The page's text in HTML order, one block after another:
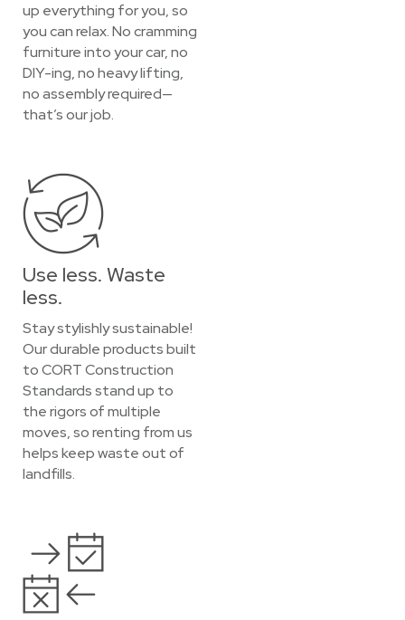
up everything for you, so
you can relax. No cramming
furniture into your car, no
DIY-ing, no heavy lifting,
no assembly required—
that’s our job.
Use less. Waste
less.
Stay stylishly sustainable!
Our durable products built
to CORT Construction
Standards stand up to
the rigors of multiple
moves, so renting from us
helps keep waste out of
landfills.